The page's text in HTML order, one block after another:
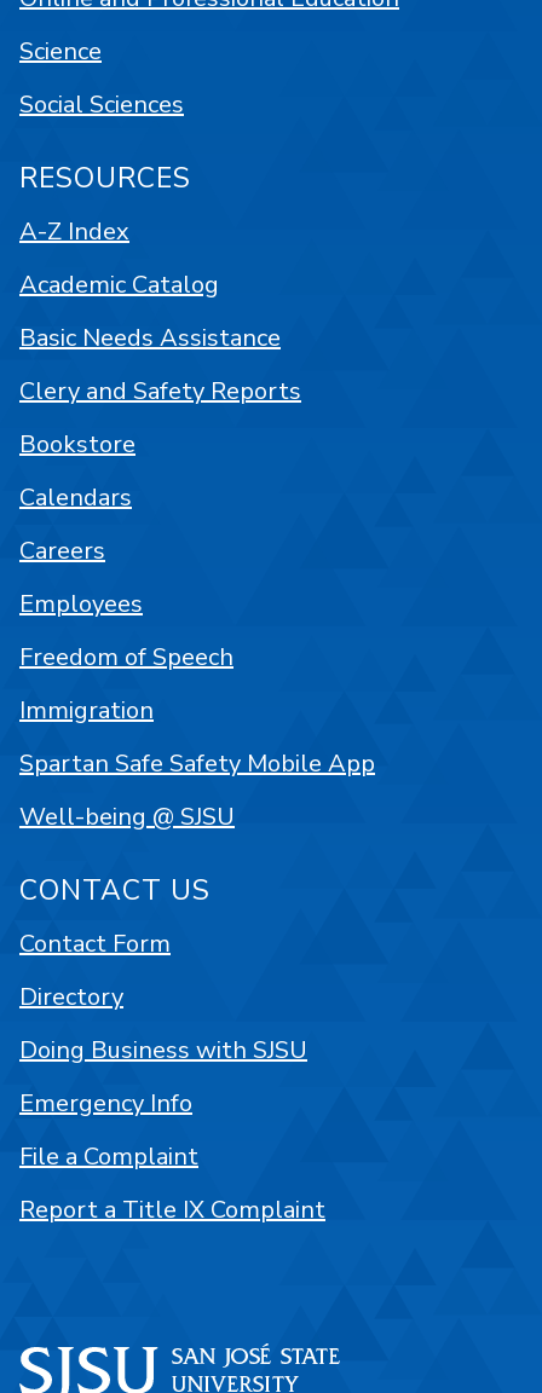
Science
Social Sciences
RESOURCES
A-Z Index
Academic Catalog
Basic Needs Assistance
Clery and Safety Reports
Bookstore
Calendars
Careers
Employees
Freedom of Speech
Immigration
Spartan Safe Safety Mobile App
Well-being @ SJSU
CONTACT US
Contact Form
Directory
Doing Business with SJSU
Emergency Info
File a Complaint
Report a Title IX Complaint